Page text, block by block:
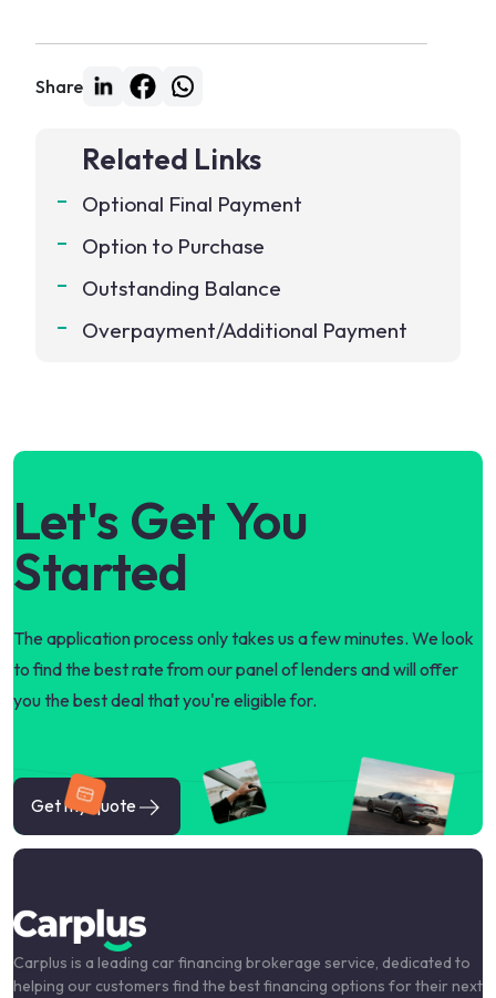
Share
Related Links
Optional Final Payment
Option to Purchase
Outstanding Balance
Overpayment/Additional Payment
Let's Get You
Started
The application process only takes us a few minutes. We look
to find the best rate from our panel of lenders and will offer
you the best deal that you're eligible for.
Get my quote
Carplus is a leading car financing brokerage service, dedicated to
helping our customers find the best financing options for their next